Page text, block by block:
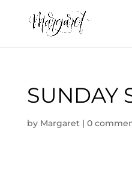
SUNDAY
by Margaret| 0